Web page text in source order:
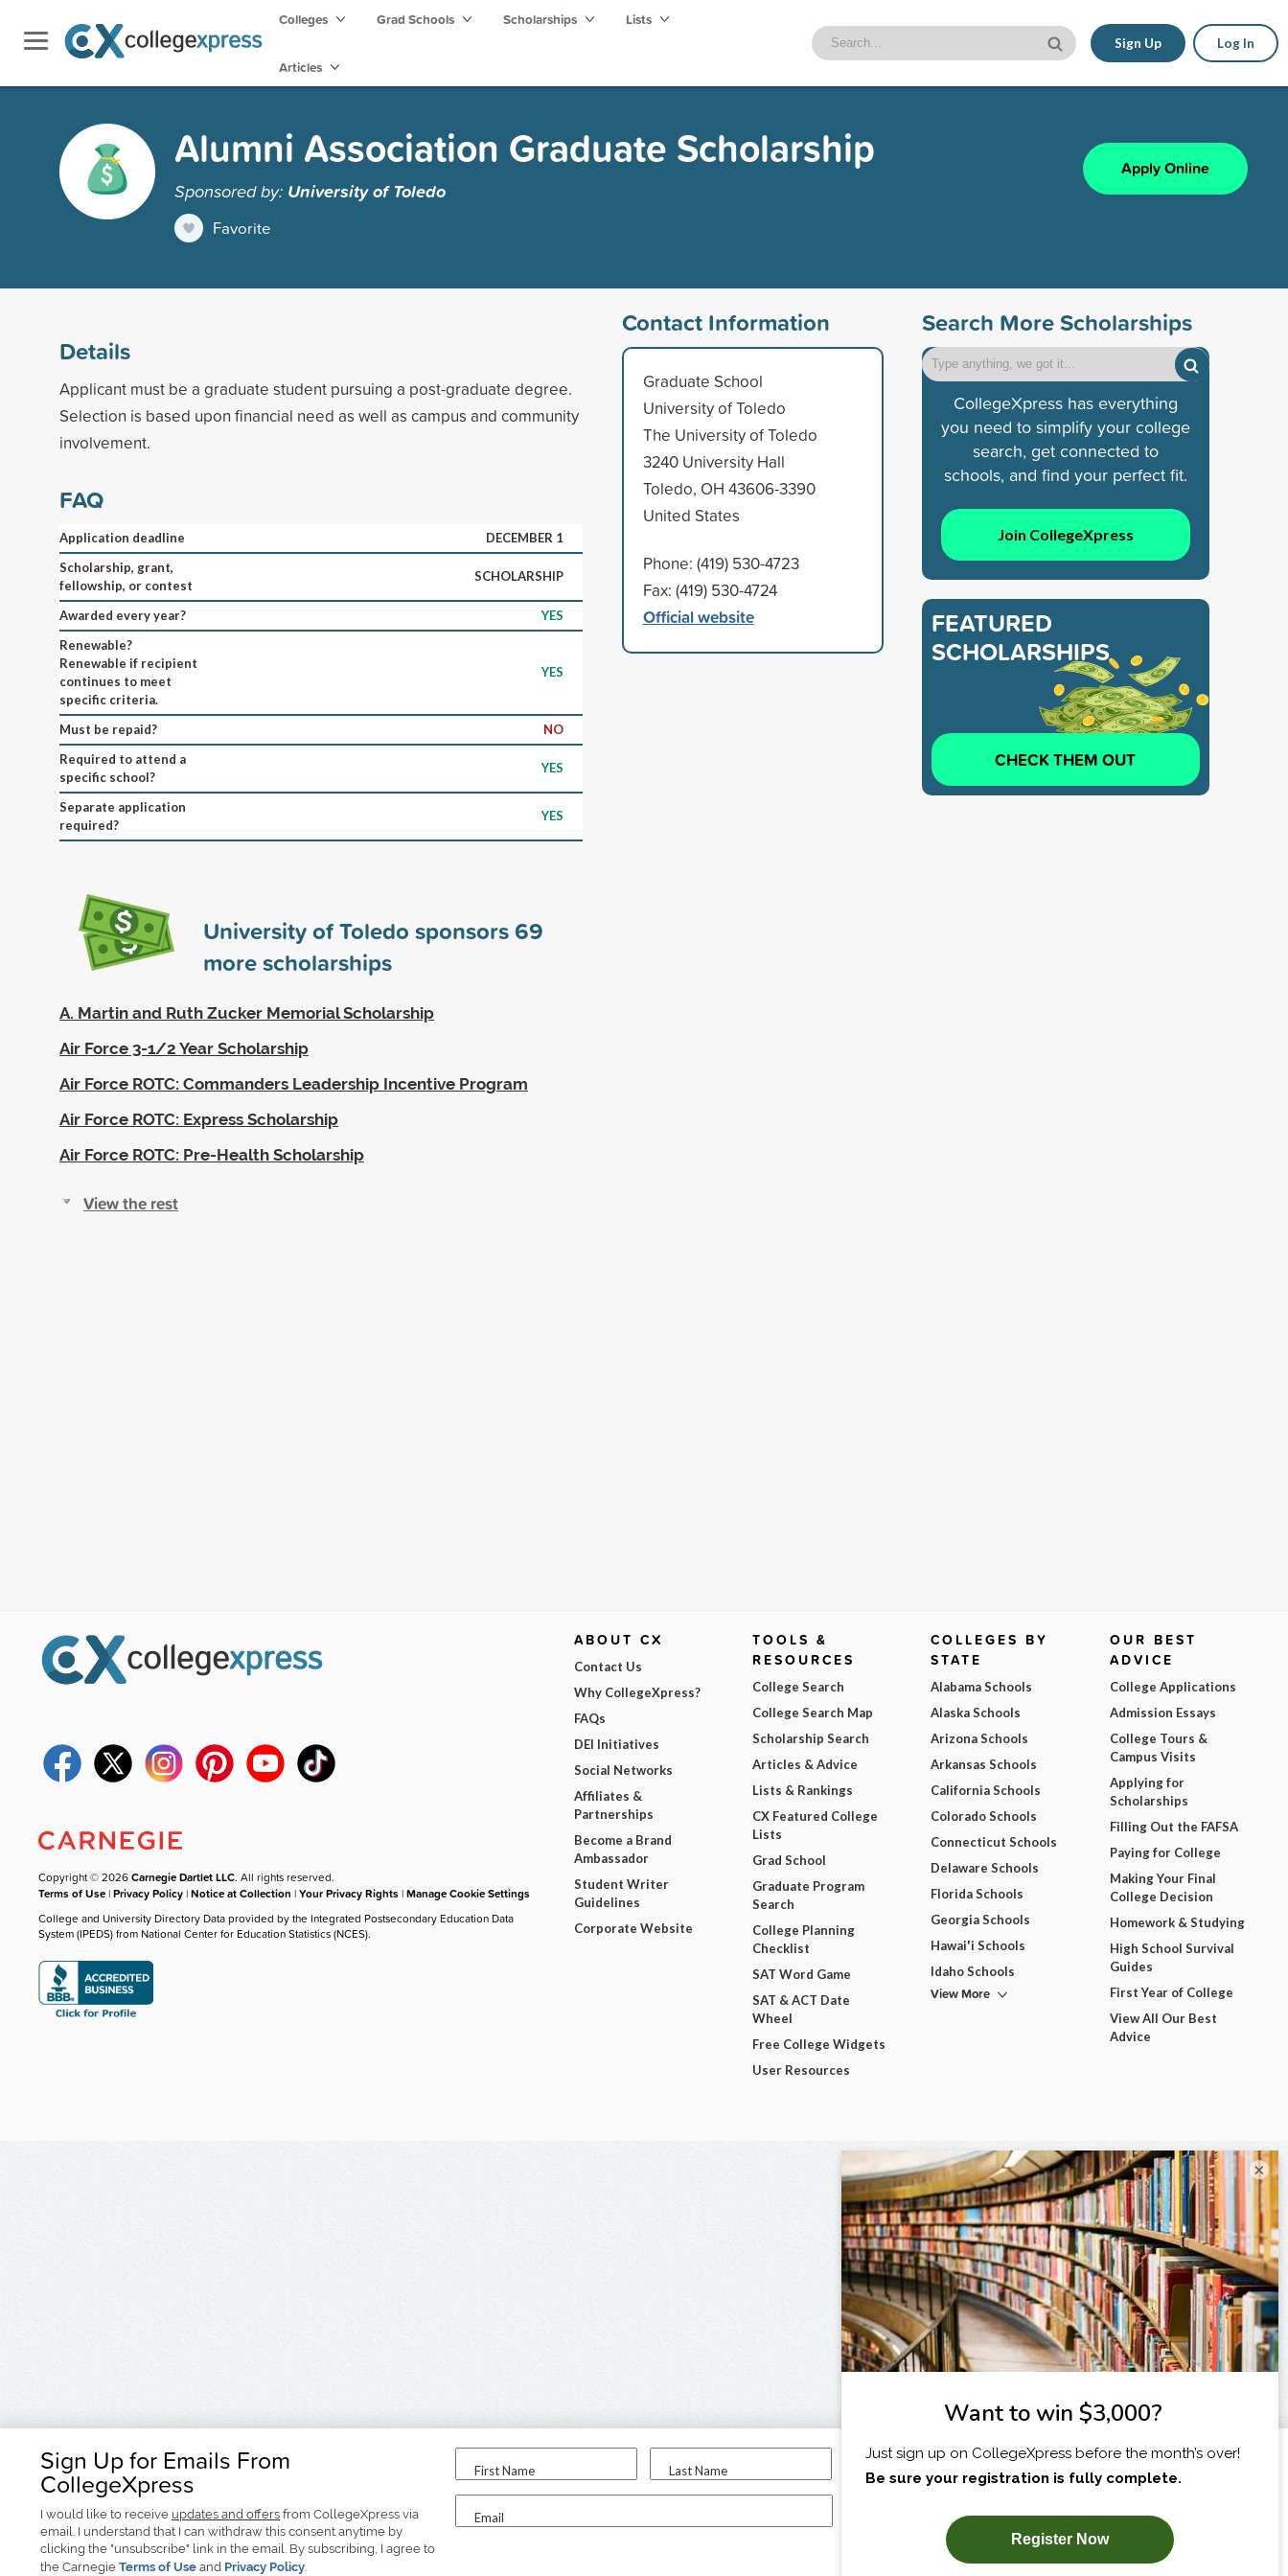
Colleges Grad Schools Scholarships Lists
Articles
Sign Up Log In
Alumni Association Graduate Scholarship
Sponsored by: University of Toledo
Favorite
Apply Online
Details
Applicant must be a graduate student pursuing a post-graduate degree.
Selection is based upon financial need as well as campus and community
involvement.
FAQ
Application deadline
DECEMBER 1
Scholarship, grant,
fellowship, or contest
SCHOLARSHIP
Awarded every year?
YES
Renewable?
Renewable if recipient
continues to meet
specific criteria.
YES
Must be repaid?
NO
Required to attend a
specific school?
YES
Separate application
required?
YES
University of Toledo sponsors69
more scholarships
A. Martin and Ruth Zucker Memorial Scholarship
Air Force 3-1/2 Year Scholarship
Air Force ROTC: Commanders Leadership Incentive Program
Air Force ROTC: Express Scholarship
Air Force ROTC: Pre-Health Scholarship
View the rest
Contact Information
Graduate School
University of Toledo
The University of Toledo
3240 University Hall
Toledo, OH 43606-3390
United States
Phone: (419) 530-4723
Fax: (419) 530-4724
Official website
Search More Scholarships
CollegeXpress has everything
you need to simplify your college
search, get connected to
schools, and find your perfect fit.
Join CollegeXpress
FEATURED
SCHOLARSHIPS
CHECK THEM OUT
Sign Up for Emails From
CollegeXpress
I would like to receive updates and offers from CollegeXpress via
email. I understand that I can withdraw this consent anytime by
clicking the "unsubscribe" link in the email. By subscribing, I agree to
the Carnegie Terms of Use and Privacy Policy.
First Name Last Name
Email
I am...
SUBSCRIBE NOW!
Copyright © 2026Carnegie Dartlet LLC. All rights reserved.
Terms of Use |Privacy Policy |Notice at Collection |Your Privacy Rights |Manage Cookie Settings
College and University Directory Data provided by the Integrated Postsecondary Education Data
System (IPEDS) from National Center for Education Statistics (NCES).
ABOUT CX
Contact Us
Why CollegeXpress?
FAQs
DEI Initiatives
Social Networks
Affiliates &
Partnerships
Become a Brand
Ambassador
Student Writer
Guidelines
Corporate Website
TOOLS &
RESOURCES
College Search
College Search Map
Scholarship Search
Articles & Advice
Lists & Rankings
CX Featured College
Lists
Grad School
Graduate Program
Search
College Planning
Checklist
SAT Word Game
SAT & ACT Date
Wheel
Free College Widgets
User Resources
COLLEGES BY
STATE
Alabama Schools
Alaska Schools
Arizona Schools
Arkansas Schools
California Schools
Colorado Schools
Connecticut Schools
Delaware Schools
Florida Schools
Georgia Schools
Hawai'i Schools
Idaho Schools
View More
OUR BEST
ADVICE
College Applications
Admission Essays
College Tours &
Campus Visits
Applying for
Scholarships
Filling Out the FAFSA
Paying for College
Making Your Final
College Decision
Homework & Studying
High School Survival
Guides
First Year of College
View All Our Best
Advice
×